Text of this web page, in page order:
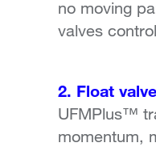
no moving
valves
2. Float
UFMPlus™
momentum,